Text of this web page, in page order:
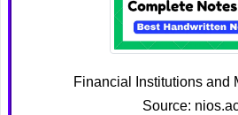
Financial Institutions and
Source: